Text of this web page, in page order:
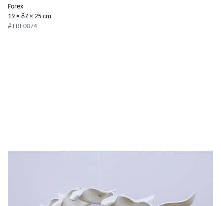
Forex
19 × 87 × 25 cm
# FRE0074